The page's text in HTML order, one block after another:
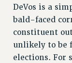
DeVos is a
bald-faced
constituent
unlikely to be
elections. For